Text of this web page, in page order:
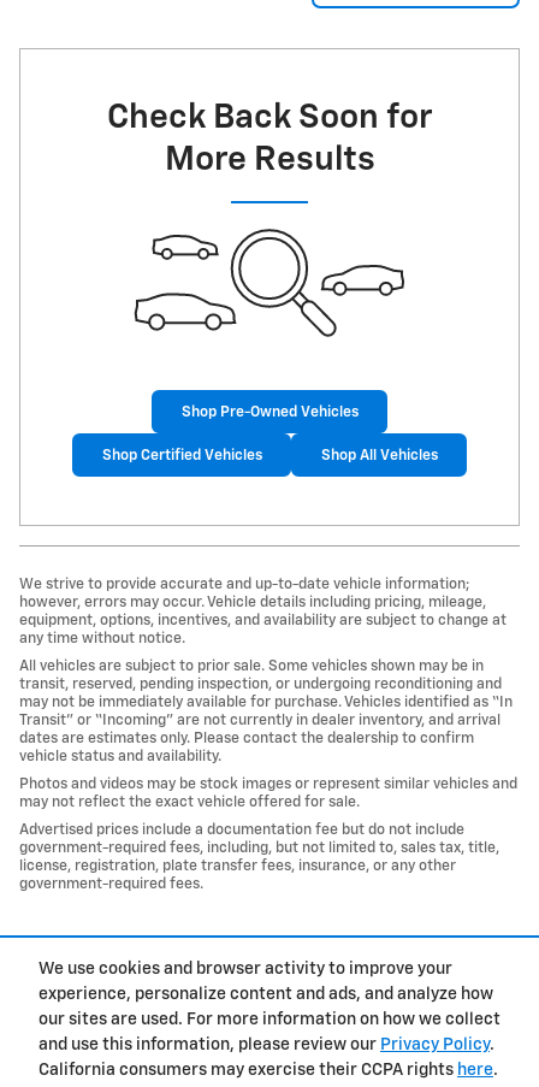
We use cookies and browser activity to improve your
experience, personalize content and ads, and analyze how
our sites are used. For more information on how we collect
and use this information, please review our Privacy Policy.
California consumers may exercise their CCPA rights here.
Check Back Soon for
More Results
Shop Pre-Owned Vehicles
Shop Certified Vehicles Shop All Vehicles
We strive to provide accurate and up-to-date vehicle information;
however, errors may occur. Vehicle details including pricing, mileage,
equipment, options, incentives, and availability are subject to change at
any time without notice.
All vehicles are subject to prior sale. Some vehicles shown may be in
transit, reserved, pending inspection, or undergoing reconditioning and
may not be immediately available for purchase. Vehicles identified as “In
Transit” or “Incoming” are not currently in dealer inventory, and arrival
dates are estimates only. Please contact the dealership to confirm
vehicle status and availability.
Photos and videos may be stock images or represent similar vehicles and
may not reflect the exact vehicle offered for sale.
Advertised prices include a documentation fee but do not include
government-required fees, including, but not limited to, sales tax, title,
license, registration, plate transfer fees, insurance, or any other
government-required fees.
Privacy